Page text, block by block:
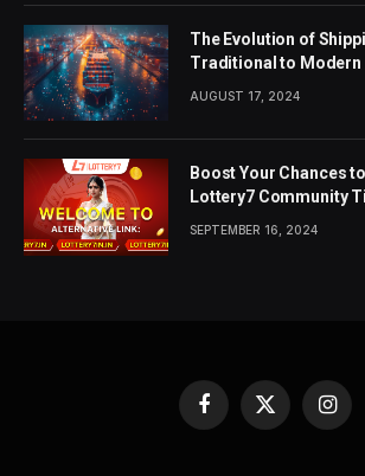
The Evolution of
Traditional to
AUGUST 17, 2024
Boost Your Chances
Lottery7 Community
SEPTEMBER 16, 2024
Facebook
X
(Twitter)